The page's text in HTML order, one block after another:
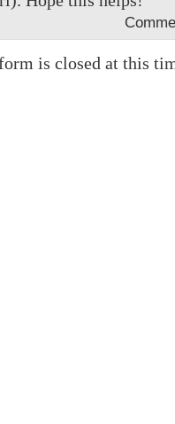
is closed at this